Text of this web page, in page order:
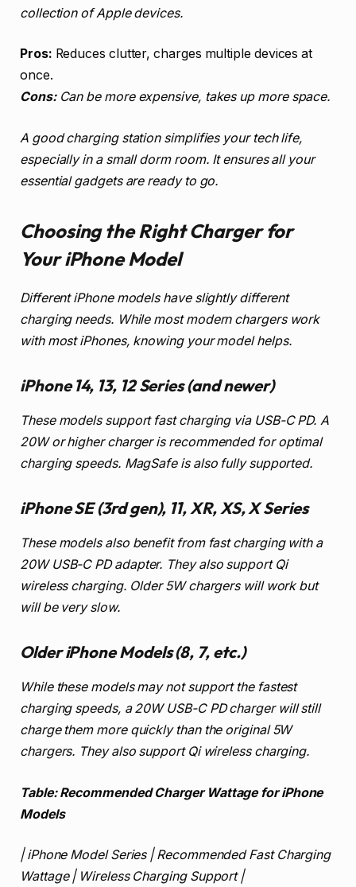
collection of Apple devices.
Pros: Reduces clutter, charges multiple devices at
once.
Cons:Can be more expensive, takes up more space.
A good charging station simplifies your tech life,
especially in a small dorm room. It ensures all your
essential gadgets are ready to go.
Choosing the Right Charger for
Your iPhone Model
Different iPhone models have slightly different
charging needs. While most modern chargers work
with most iPhones, knowing your model helps.
iPhone 14, 13, 12 Series (and newer)
These models support fast charging via USB-C PD. A
20W or higher charger is recommended for optimal
charging speeds. MagSafe is also fully supported.
iPhone SE (3rd gen), 11, XR, XS, X Series
These models also benefit from fast charging with a
20W USB-C PD adapter. They also support Qi
wireless charging. Older 5W chargers will work but
will be very slow.
Older iPhone Models (8, 7, etc.)
While these models may not support the fastest
charging speeds, a 20W USB-C PD charger will still
charge them more quickly than the original 5W
chargers. They also support Qi wireless charging.
Table: Recommended Charger Wattage for iPhone
Models
| iPhone Model Series | Recommended Fast Charging
Wattage | Wireless Charging Support |